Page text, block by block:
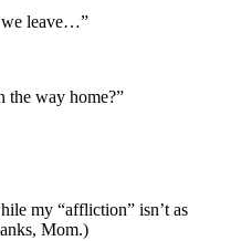
we leave…”
the way home?”
my “affliction” isn’t as
Mom.)